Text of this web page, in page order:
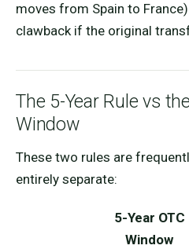
moves from Spain to
clawback if the original
The 5-Year Rule vs
Window
These two rules are
entirely separate:
5-Year OTC
Window